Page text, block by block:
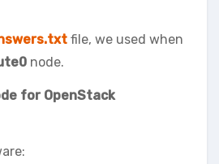
file, we used when
node.
for OpenStack